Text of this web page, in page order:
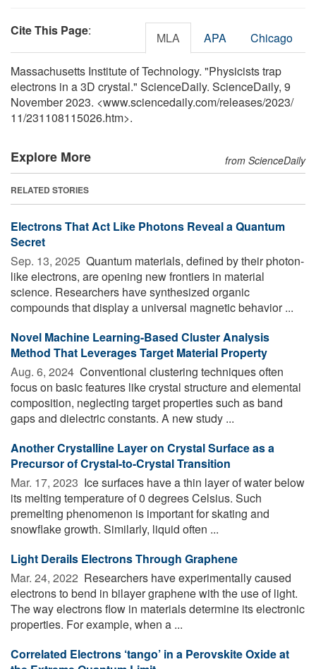
Cite This Page: MLA APA Chicago
Massachusetts Institute of Technology. "Physicists trap
electrons in a 3D crystal." ScienceDaily. ScienceDaily, 9
November 2023. <www.sciencedaily.com/releases/2023/
11/231108115026.htm>.
Explore More from ScienceDaily
RELATED STORIES
Electrons That Act Like Photons Reveal a Quantum
Secret
Sep. 13, 2025  Quantum materials, defined by their photon-
like electrons, are opening new frontiers in material
science. Researchers have synthesized organic
compounds that display a universal magnetic behavior ...
Novel Machine Learning-Based Cluster Analysis
Method That Leverages Target Material Property
Aug. 6, 2024  Conventional clustering techniques often
focus on basic features like crystal structure and elemental
composition, neglecting target properties such as band
gaps and dielectric constants. A new study ...
Another Crystalline Layer on Crystal Surface as a
Precursor of Crystal-to-Crystal Transition
Mar. 17, 2023  Ice surfaces have a thin layer of water below
its melting temperature of 0 degrees Celsius. Such
premelting phenomenon is important for skating and
snowflake growth. Similarly, liquid often ...
Light Derails Electrons Through Graphene
Mar. 24, 2022  Researchers have experimentally caused
electrons to bend in bilayer graphene with the use of light.
The way electrons flow in materials determine its electronic
properties. For example, when a ...
Correlated Electrons ‘tango’ in a Perovskite Oxide at